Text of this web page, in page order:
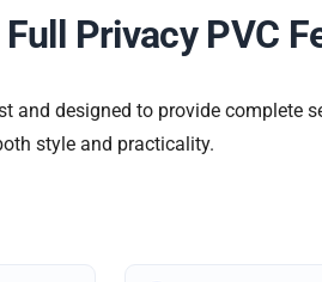
Privacy PVC
and designed to provide
style and practicality.